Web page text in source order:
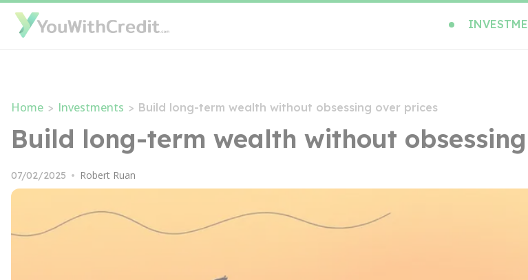
Home > Investments > Build long-term wealth without obsessing over prices
Build long-term wealth without
07/02/2025 • Robert Ruan